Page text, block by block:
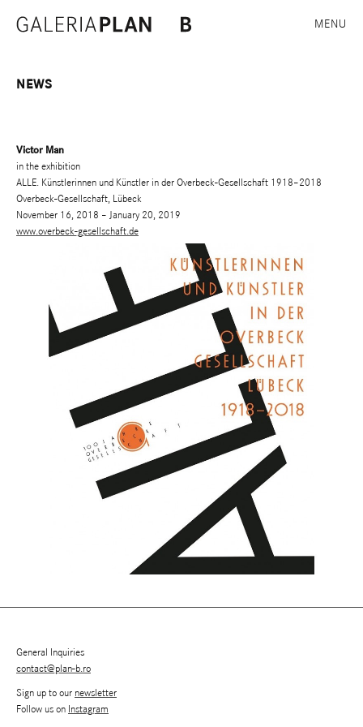
MENU
NEWS
Victor Man
in the exhibition
ALLE. Künstlerinnen und Künstler in der Overbeck-Gesellschaft 1918–2018
Overbeck-Gesellschaft, Lübeck
November 16, 2018 – January 20, 2019
www.overbeck-gesellschaft.de
General Inquiries
contact@plan-b.ro
Sign up to our newsletter
Follow us on Instagram